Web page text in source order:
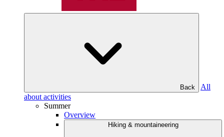
Back
All
about activities
Summer
Overview
Hiking & mountaineering